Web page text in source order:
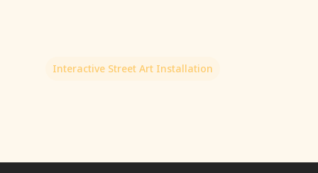
Interactive Street Art Installation